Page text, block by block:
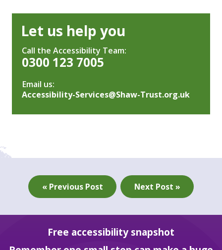
Let us help you
Call the Accessibility Team:
0300 123 7005
Email us:
Accessibility-Services@Shaw-Trust.org.uk
« Previous Post Next Post »
Free accessibility snapshot